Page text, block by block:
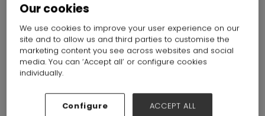
Our cookies
We use cookies to improve your user experience on our
site and to allow us and third parties to customise the
marketing content you see across websites and social
media. You can ‘Accept all’ or configure cookies
individually.
Configure ACCEPT ALL